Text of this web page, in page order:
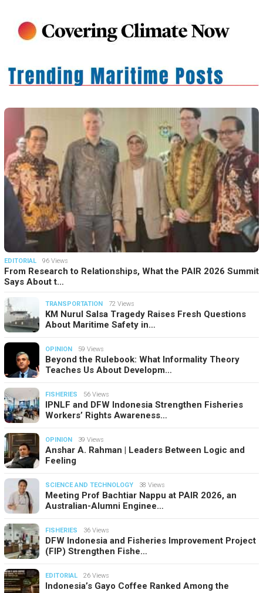
EDITORIAL 96 Views
From Research to Relationships, What the PAIR 2026 Summit
Says About t…
TRANSPORTATION 72 Views
KM Nurul Salsa Tragedy Raises Fresh Questions
About Maritime Safety in…
OPINION 59 Views
Beyond the Rulebook: What Informality Theory
Teaches Us About Developm…
FISHERIES 56 Views
IPNLF and DFW Indonesia Strengthen Fisheries
Workers’ Rights Awareness…
OPINION 39 Views
Anshar A. Rahman | Leaders Between Logic and
Feeling
SCIENCE AND TECHNOLOGY 38 Views
Meeting Prof Bachtiar Nappu at PAIR 2026, an
Australian-Alumni Enginee…
FISHERIES 36 Views
DFW Indonesia and Fisheries Improvement Project
(FIP) Strengthen Fishe…
EDITORIAL 26 Views
Indonesia’s Gayo Coffee Ranked Among the